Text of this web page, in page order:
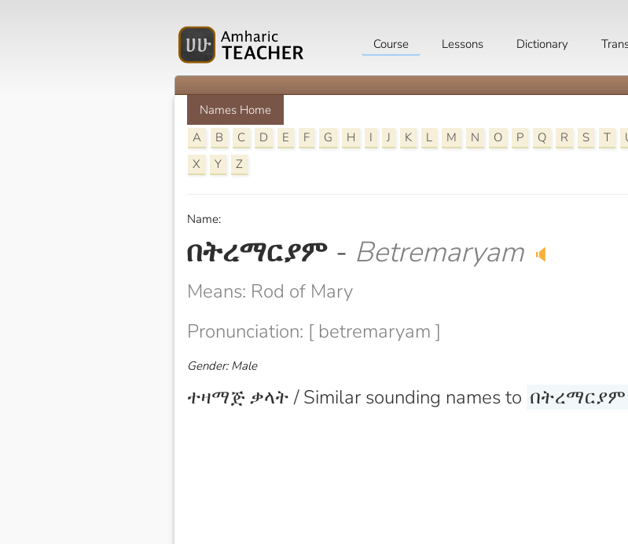
Course Lessons Dictionary
Names Home
A
B C D E F G H I J K L M N O P Q R S T
X
Y Z
Name:
በትረማርያም - Betremaryam 🔈
Means: Rod of Mary
Pronunciation: [ betremaryam ]
Gender: Male
ተዛማጅ ቃላት / Similar sounding names to በትረማርያም